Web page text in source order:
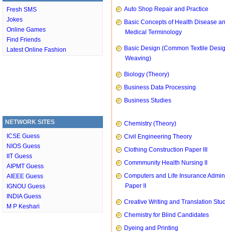
Fresh SMS
Jokes
Online Games
Find Friends
Latest Online Fashion
NETWORK SITES
ICSE Guess
NIOS Guess
IIT Guess
AIPMT Guess
AIEEE Guess
IGNOU Guess
INDIA Guess
M P Keshari
Auto Shop Repair and Practice
Basic Concepts of Health Disease
Medical Terminology
Basic Design (Common Textile
Weaving)
Biology (Theory)
Business Data Processing
Business Studies
Chemistry (Theory)
Civil Engineering Theory
Clothing Construction Paper III
Commmunity Health Nursing II
Computers and Life Insurance
Paper II
Creative Writing and Translation
Chemistry for Blind Candidates
Dyeing and Printing